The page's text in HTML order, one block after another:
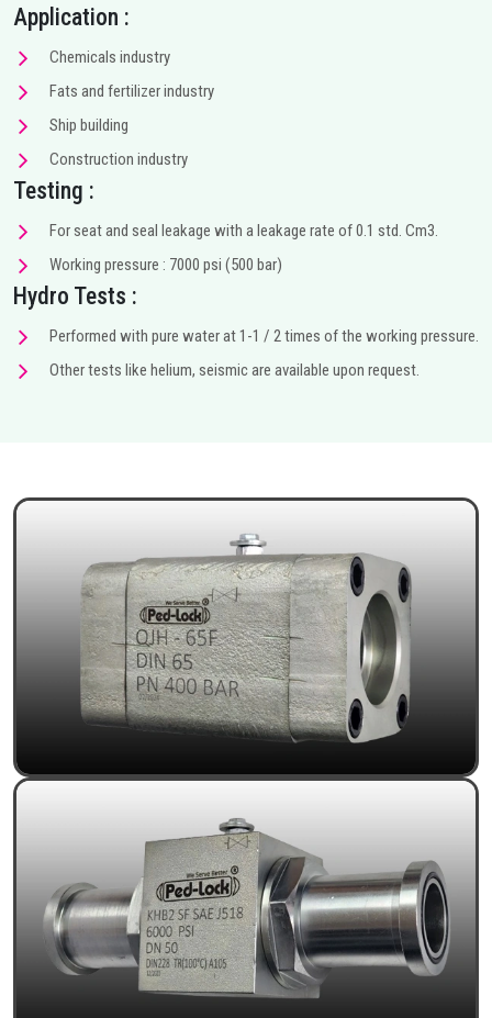
Application :
Chemicals industry
Fats and fertilizer industry
Ship building
Construction industry
Testing :
For seat and seal leakage with a leakage rate of 0.1 std. Cm3.
Working pressure : 7000 psi (500 bar)
Hydro Tests :
Performed with pure water at 1-1 / 2 times of the working pressure.
Other tests like helium, seismic are available upon request.